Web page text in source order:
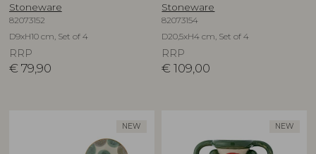
Stoneware
82073152
D9xH10 cm, Set of 4
RRP
€ 79,90
Stoneware
82073154
D20,5xH4 cm, Set of 4
RRP
€ 109,00
NEW NEW